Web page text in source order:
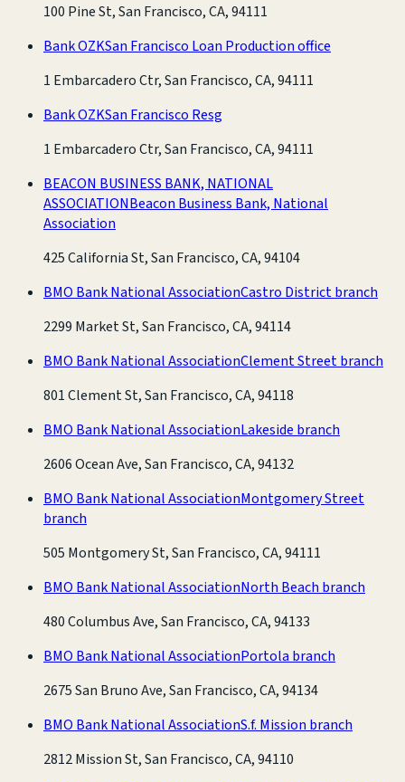
100 Pine St, San Francisco, CA, 94111
Bank OZKSan Francisco Loan Production office
1 Embarcadero Ctr, San Francisco, CA, 94111
Bank OZKSan Francisco Resg
1 Embarcadero Ctr, San Francisco, CA, 94111
BEACON BUSINESS BANK, NATIONAL
ASSOCIATIONBeacon Business Bank, National
Association
425 California St, San Francisco, CA, 94104
BMO Bank National AssociationCastro District branch
2299 Market St, San Francisco, CA, 94114
BMO Bank National AssociationClement Street branch
801 Clement St, San Francisco, CA, 94118
BMO Bank National AssociationLakeside branch
2606 Ocean Ave, San Francisco, CA, 94132
BMO Bank National AssociationMontgomery Street
branch
505 Montgomery St, San Francisco, CA, 94111
BMO Bank National AssociationNorth Beach branch
480 Columbus Ave, San Francisco, CA, 94133
BMO Bank National AssociationPortola branch
2675 San Bruno Ave, San Francisco, CA, 94134
BMO Bank National AssociationS.f. Mission branch
2812 Mission St, San Francisco, CA, 94110